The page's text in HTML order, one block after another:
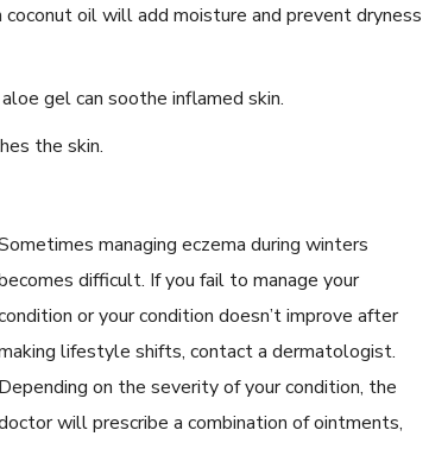
oil will add moisture and prevent dryness
gel can soothe inflamed skin.
the skin.
managing eczema during winters
difficult. If you fail to manage your
or your condition doesn’t improve after
lifestyle shifts, contact a dermatologist.
Depending on the severity of your condition, the
will prescribe a combination of ointments,